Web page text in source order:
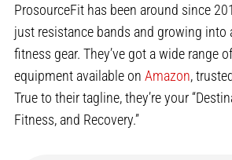
ProsourceFit has been around since
just resistance bands and growing into
fitness gear. They’ve got a wide range
equipment available on Amazon,
True to their tagline, they’re your
Fitness, and Recovery.”